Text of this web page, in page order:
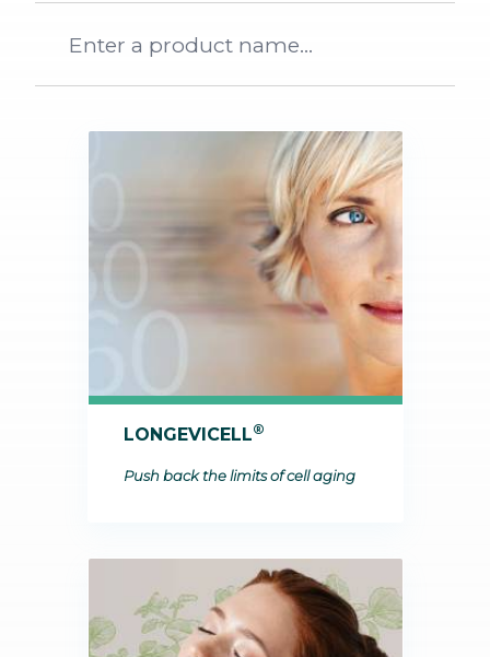
LONGEVICELL®
Push back the limits of cell aging